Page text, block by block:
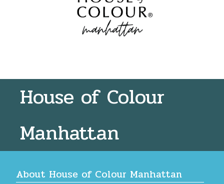
House of Colour
Manhattan
About House of Colour Manhattan